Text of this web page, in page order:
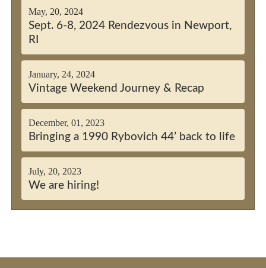
May, 20, 2024
Sept. 6-8, 2024 Rendezvous in Newport,
RI
January, 24, 2024
Vintage Weekend Journey & Recap
December, 01, 2023
Bringing a 1990 Rybovich 44’ back to life
July, 20, 2023
We are hiring!